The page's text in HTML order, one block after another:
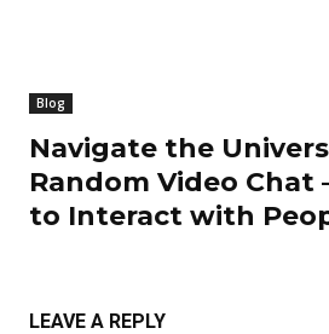
Blog
Navigate the
Random Video Chat
to Interact with
LEAVE A REPLY